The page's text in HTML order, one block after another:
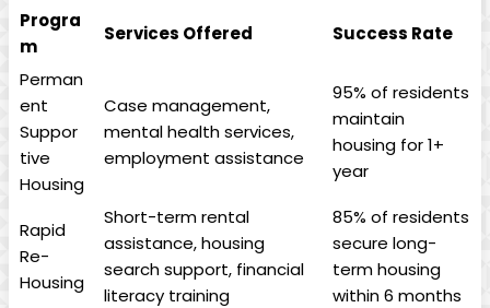
Progra
m
Services Offered
Success Rate
Perman
ent
Suppor
tive
Housing
Case management,
mental health services,
employment assistance
95% of residents
maintain
housing for 1+
year
Rapid
Re-
Housing
Short-term rental
assistance, housing
search support, financial
literacy training
85% of residents
secure long-
term housing
within 6 months